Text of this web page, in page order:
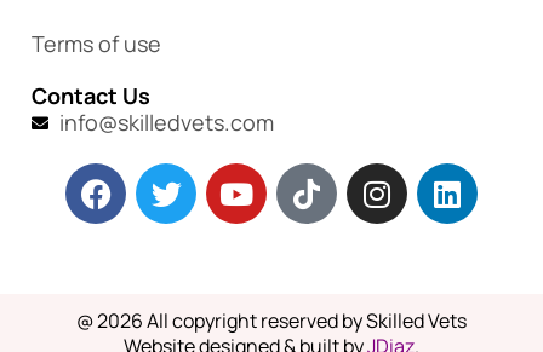
Terms of use
Contact Us
info@skilledvets.com
@ 2026 All copyright reserved by Skilled Vets
Website designed & built byJDiaz.